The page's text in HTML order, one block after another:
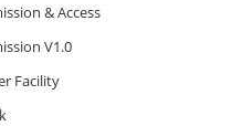
& Access
V1.0
Facility